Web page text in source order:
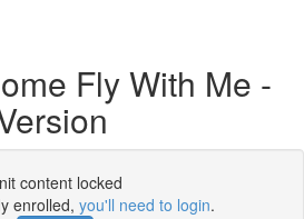
Fly With Me -
content locked
enrolled, you'll need to login.